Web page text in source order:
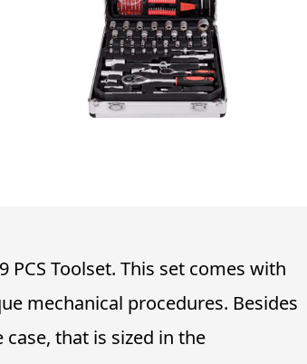
PCS Toolset. This set comes with
mechanical procedures. Besides
that is sized in the